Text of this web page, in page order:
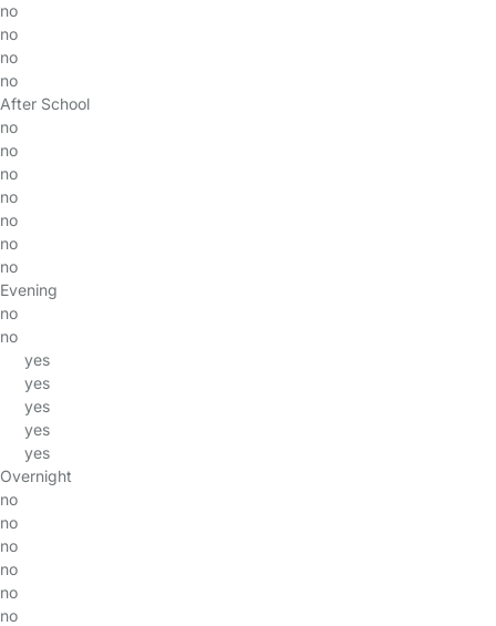
no
no
no
no
After School
no
no
no
no
no
no
no
Evening
no
no
yes
yes
yes
yes
yes
Overnight
no
no
no
no
no
no